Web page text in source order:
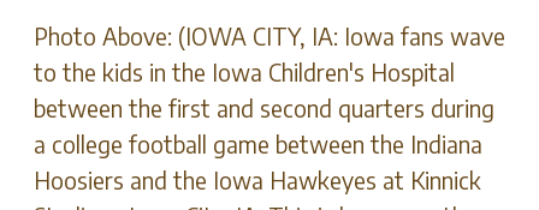
Photo Above: (IOWA CITY, IA: Iowa fans wave
to the kids in the Iowa Children's Hospital
between the first and second quarters during
a college football game between the Indiana
Hoosiers and the Iowa Hawkeyes at Kinnick